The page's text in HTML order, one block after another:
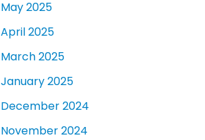
May 2025
April 2025
March 2025
January 2025
December 2024
November 2024